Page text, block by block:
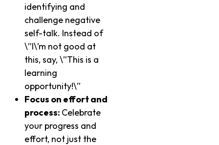
identifying and
challenge negative
self-talk. Instead of
\”I\’m not good at
this, say, \”This is a
learning
opportunity!\”
Focus on effort and
process: Celebrate
your progress and
effort, not just the